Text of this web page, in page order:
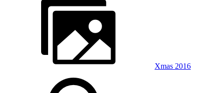
Xmas 2016